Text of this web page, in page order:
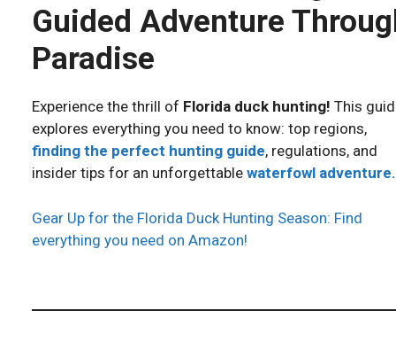
Guided Adventure
Paradise
Experience the thrill of Florida duck hunting! This
explores everything you need to know: top regions,
finding the perfect hunting guide, regulations, and
insider tips for an unforgettable waterfowl adventure.
Gear Up for the Florida Duck Hunting Season: Find
everything you need on Amazon!